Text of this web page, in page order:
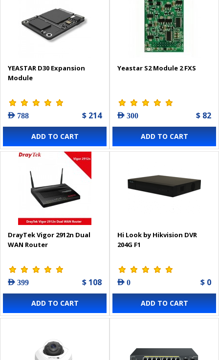
YEASTAR D30 Expansion
Module
AED 788 $ 214
ADD TO CART
Yeastar S2 Module 2 FXS
AED 300 $ 82
ADD TO CART
DrayTek Vigor 2912n Dual
WAN Router
AED 399 $ 108
ADD TO CART
Hi Look by Hikvision DVR
204G F1
AED 0 $ 0
ADD TO CART